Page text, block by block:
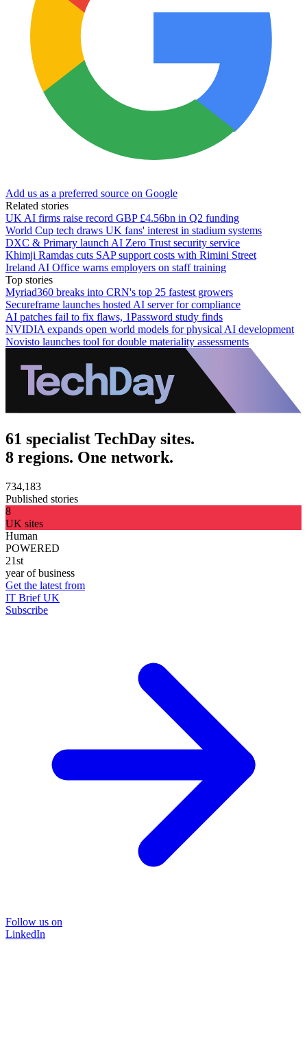
Add us as a preferred source on Google
Related stories
UK AI firms raise record GBP £4.56bn in Q2 funding
World Cup tech draws UK fans' interest in stadium systems
DXC & Primary launch AI Zero Trust security service
Khimji Ramdas cuts SAP support costs with Rimini Street
Ireland AI Office warns employers on staff training
Top stories
Myriad360 breaks into CRN's top 25 fastest growers
Secureframe launches hosted AI server for compliance
AI patches fail to fix flaws, 1Password study finds
NVIDIA expands open world models for physical AI development
Novisto launches tool for double materiality assessments
61 specialist TechDay sites.
8 regions. One network.
734,183
Published stories
8
UK sites
Human
POWERED
21st
year of business
Get the latest from
IT Brief UK
Subscribe
Follow us on
LinkedIn